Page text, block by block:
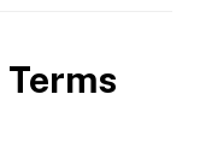
Terms